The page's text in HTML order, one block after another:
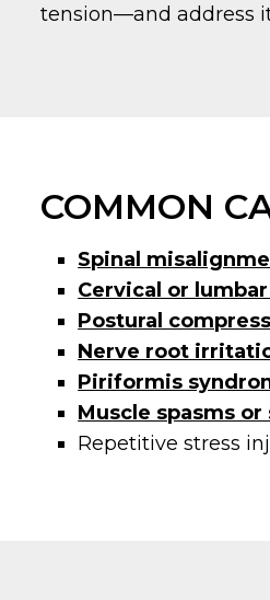
tension—and address
COMMON
Spinal
Cervical or
Postural
Nerve root
Piriformis
Muscle spasms
Repetitive stress